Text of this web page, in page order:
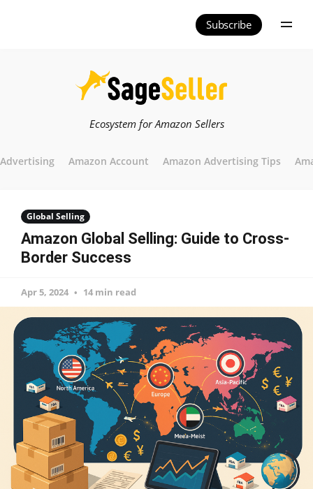
Subscribe
Ecosystem for Amazon Sellers
Advertising Amazon Account Amazon Advertising Tips
Global Selling
Amazon Global Selling: Guide to Cross-
Border Success
Apr 5, 2024 14 min read